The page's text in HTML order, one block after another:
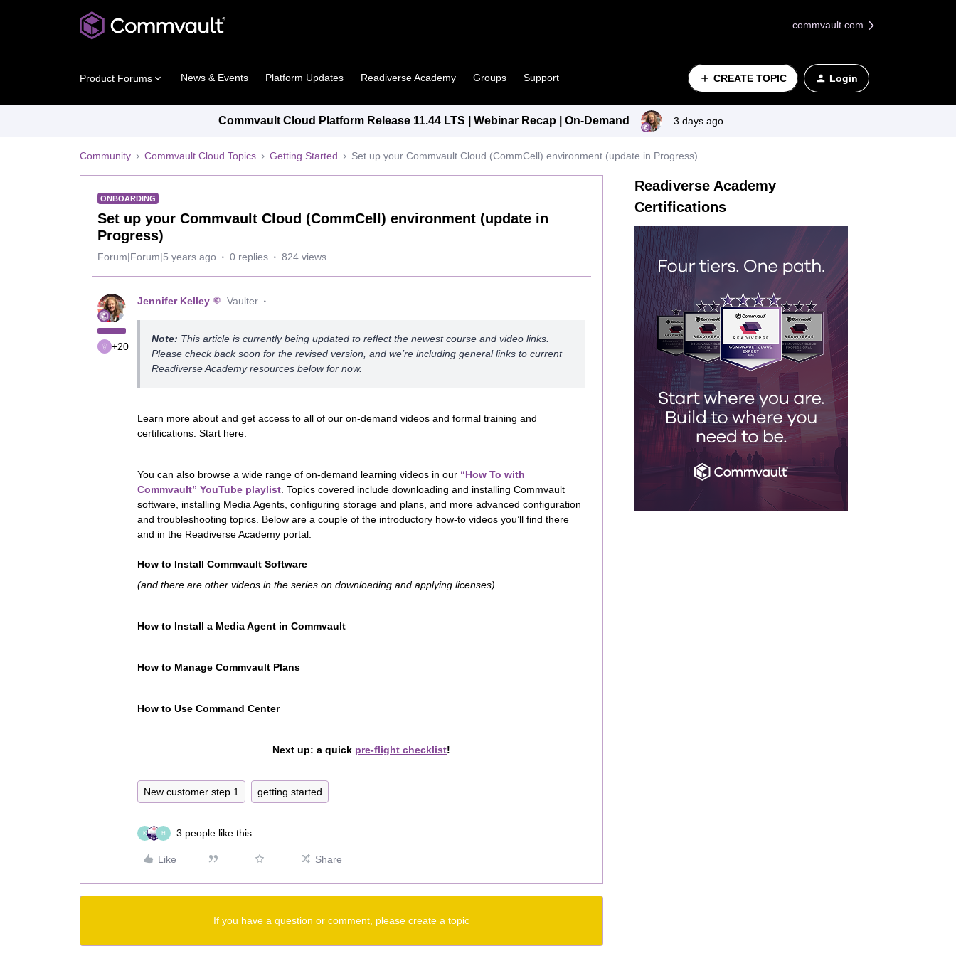
commvault.com
Product Forums News & Events Platform Updates Readiverse Academy Groups Support CREATE TOPIC Login
Commvault Cloud Platform Release 11.44 LTS | Webinar Recap | On-Demand 3 days ago
Community Commvault Cloud Topics Getting Started Set up your Commvault Cloud (CommCell) environment (update in Progress)
ONBOARDING
Set up your Commvault Cloud (CommCell) environment (update in
Progress)
Forum|Forum|5 years ago 0 replies 824 views
+20
Jennifer Kelley Vaulter
Note: This article is currently being updated to reflect the newest course and video links.
Please check back soon for the revised version, and we’re including general links to current
Readiverse Academy resources below for now.
Learn more about and get access to all of our on-demand videos and formal training and
certifications. Start here:
You can also browse a wide range of on-demand learning videos in our “How To with
Commvault” YouTube playlist . Topics covered include downloading and installing Commvault
software, installing Media Agents, configuring storage and plans, and more advanced configuration
and troubleshooting topics. Below are a couple of the introductory how-to videos you’ll find there
and in the Readiverse Academy portal.
How to Install Commvault Software
(and there are other videos in the series on downloading and applying licenses)
How to Install a Media Agent in Commvault
How to Manage Commvault Plans
How to Use Command Center
Next up: a quick pre-flight checklist!
New customer step 1 getting started
K H 3 people like this
Like Share
If you have a question or comment, please create a topic
Readiverse Academy
Certifications